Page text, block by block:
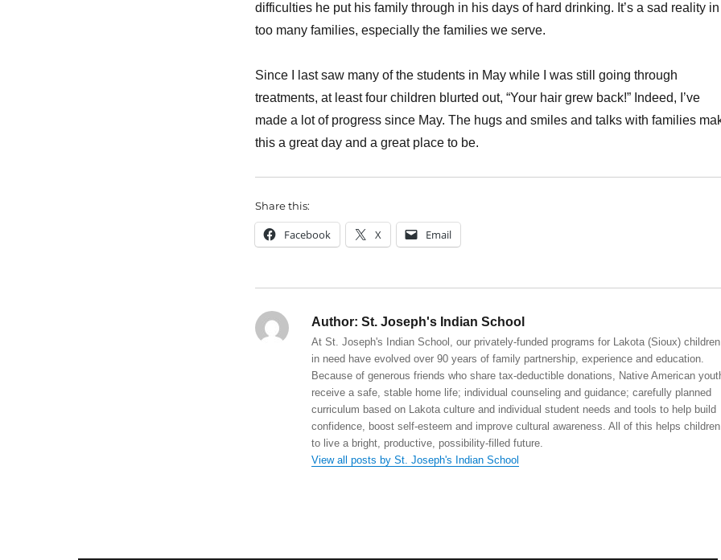
difficulties he put his family through in his days of hard drinking. It’s a sad reality in
too many families, especially the families we serve.
Since I last saw many of the students in May while I was still going through
treatments, at least four children blurted out, “Your hair grew back!” Indeed, I’ve
made a lot of progress since May. The hugs and smiles and talks with families
this a great day and a great place to be.
Share this:
Facebook X Email
Author: St. Joseph's Indian School
At St. Joseph's Indian School, our privately-funded programs for Lakota (Sioux) children
in need have evolved over 90 years of family partnership, experience and education.
Because of generous friends who share tax-deductible donations, Native American
receive a safe, stable home life; individual counseling and guidance; carefully planned
curriculum based on Lakota culture and individual student needs and tools to help build
confidence, boost self-esteem and improve cultural awareness. All of this helps children
to live a bright, productive, possibility-filled future.
View all posts by St. Joseph's Indian School